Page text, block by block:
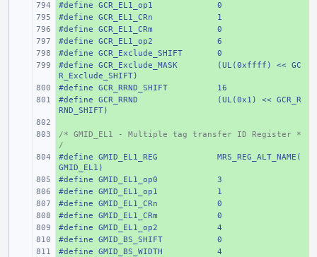
+
#define GCR_EL1_op1
0
+
#define GCR_EL1_CRn
1
+
#define GCR_EL1_CRm
0
+
#define GCR_EL1_op2
6
+
#define GCR_Exclude_SHIFT
0
+
#define GCR_Exclude_MASK
(UL(0xffff) << GC
R_Exclude_SHIFT)
+
#define GCR_RRND_SHIFT
16
+
#define GCR_RRND
(UL(0x1) << GCR_R
RND_SHIFT)
+
/* GMID_EL1 - Multiple tag transfer ID Register *
/
+
#define GMID_EL1_REG
MRS_REG_ALT_NAME(
GMID_EL1)
+
#define GMID_EL1_op0
3
+
#define GMID_EL1_op1
1
+
#define GMID_EL1_CRn
0
+
#define GMID_EL1_CRm
0
+
#define GMID_EL1_op2
4
+
#define GMID_BS_SHIFT
0
+
#define GMID_BS_WIDTH
4